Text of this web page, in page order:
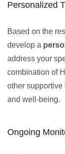
Personalized
Based on the
develop a
address your
combination of
other
and well-being.
Ongoing